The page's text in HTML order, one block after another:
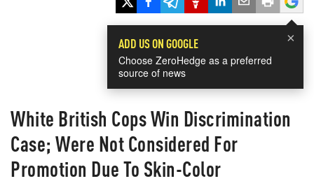
×
ADD US ON GOOGLE
Choose ZeroHedge as a preferred
source of news
White British Cops Win Discrimination
Case; Were Not Considered For
Promotion Due To Skin-Color